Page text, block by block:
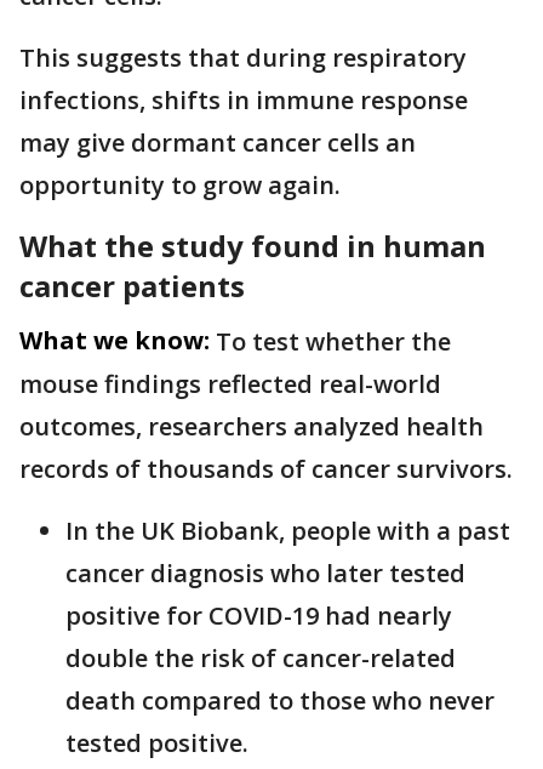
This suggests that during respiratory
infections, shifts in immune response
may give dormant cancer cells an
opportunity to grow again.
What the study found in human
cancer patients
What we know: To test whether the
mouse findings reflected real-world
outcomes, researchers analyzed health
records of thousands of cancer survivors.
In the UK Biobank, people with a past
cancer diagnosis who later tested
positive for COVID-19 had nearly
double the risk of cancer-related
death compared to those who never
tested positive.